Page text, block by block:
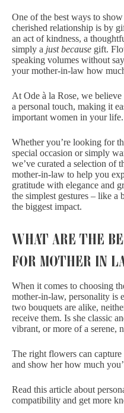
One of the best ways to
cherished relationship is by
an act of kindness, a
simply a just because gift.
speaking volumes without
your mother-in-law how
At Ode à la Rose, we
a personal touch, making it
important women in your life.
Whether you’re looking for
special occasion or simply
we’ve curated a selection of
mother-in-law to help you
gratitude with elegance and
the simplest gestures – like a
the biggest impact.
WHAT ARE THE
FOR MOTHER IN
When it comes to choosing
mother-in-law, personality is
two bouquets are alike,
receive them. Is she classic
vibrant, or more of a serene,
The right flowers can capture
and show her how much
Read this article about
compatibility and get more